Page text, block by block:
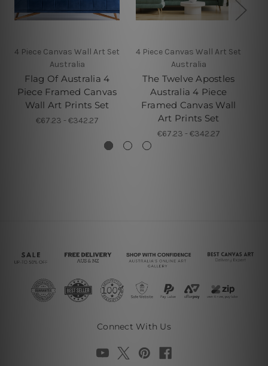
4 Piece Canvas Wall Art Set
Australia
Flag Of Australia 4
Piece Framed Canvas
Wall Art Prints Set
€67.23 - €342.27
4 Piece Canvas Wall Art Set
Australia
The Twelve Apostles
Australia 4 Piece
Framed Canvas Wall
Art Prints Set
€67.23 - €342.27
Connect With Us